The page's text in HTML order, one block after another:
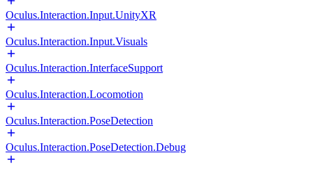
Oculus.Interaction.Input.UnityXR
Oculus.Interaction.Input.Visuals
Oculus.Interaction.InterfaceSupport
Oculus.Interaction.Locomotion
Oculus.Interaction.PoseDetection
Oculus.Interaction.PoseDetection.Debug